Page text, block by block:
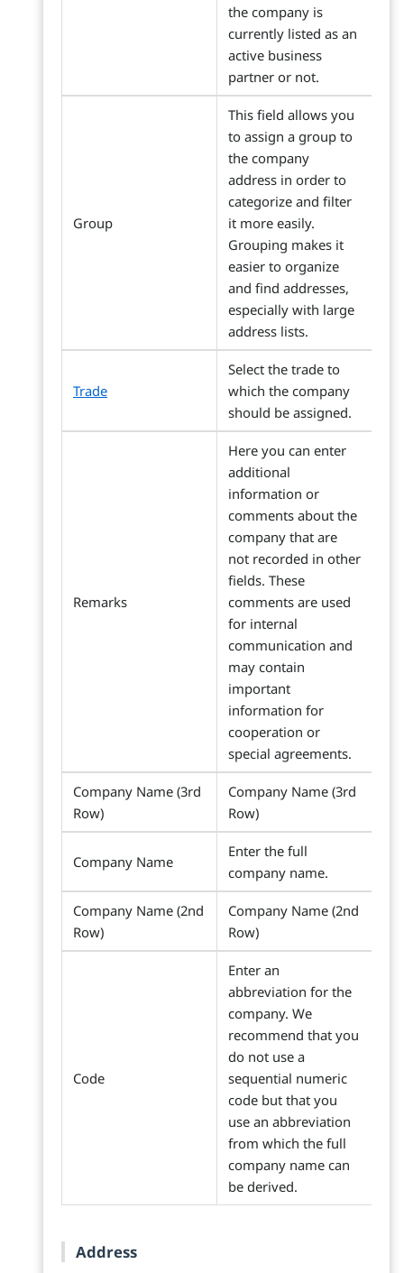
the company is
currently listed as an
active business
partner or not.
Group
This field allows you
to assign a group to
the company
address in order to
categorize and filter
it more easily.
Grouping makes it
easier to organize
and find addresses,
especially with large
address lists.
Trade
Select the trade to
which the company
should be assigned.
Remarks
Here you can enter
additional
information or
comments about the
company that are
not recorded in other
fields. These
comments are used
for internal
communication and
may contain
important
information for
cooperation or
special agreements.
Company Name (3rd
Row)
Company Name (3rd
Row)
Company Name
Enter the full
company name.
Company Name (2nd
Row)
Company Name (2nd
Row)
Code
Enter an
abbreviation for the
company. We
recommend that you
do not use a
sequential numeric
code but that you
use an abbreviation
from which the full
company name can
be derived.
Address